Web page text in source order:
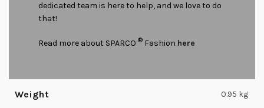
dedicated team is here to help, and we love to do
that!
Read more about SPARCO ® Fashion here
Weight 0.95 kg